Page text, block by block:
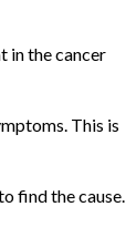
in the cancer
This is
find the cause.